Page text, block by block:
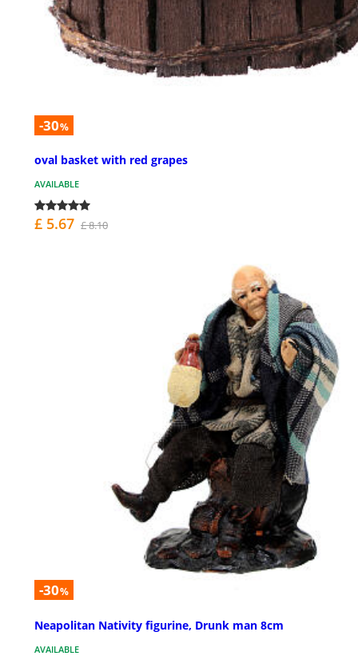
-30%
oval basket with red grapes
AVAILABLE
£ 5.67 £ 8.10
-30%
Neapolitan Nativity figurine, Drunk man 8cm
AVAILABLE